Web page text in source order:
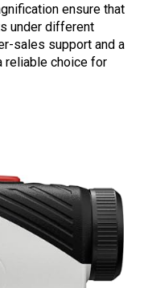
ensure that
under different
sales support and a
reliable choice for